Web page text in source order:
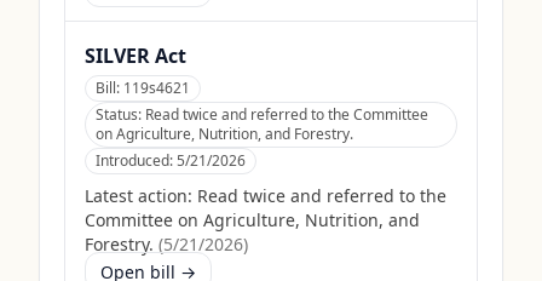
SILVER Act
Bill: 119s4621
Status: Read twice and referred to the Committee
on Agriculture, Nutrition, and Forestry.
Introduced:5/21/2026
Latest action: Read twice and referred to the
Committee on Agriculture, Nutrition, and
Forestry. (5/21/2026)
Open bill →